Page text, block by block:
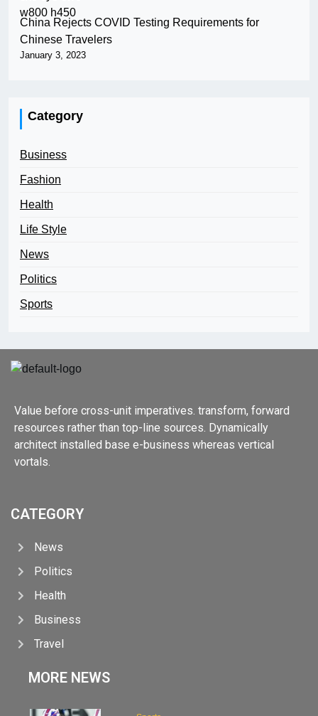
China Rejects COVID Testing Requirements for
Chinese Travelers
January 3, 2023
Category
Business
Fashion
Health
Life Style
News
Politics
Sports
Value before cross-unit imperatives. transform, forward
resources rather than top-line sources. Dynamically
architect installed base e-business whereas vertical
vortals.
CATEGORY
News
Politics
Health
Business
Travel
MORE NEWS